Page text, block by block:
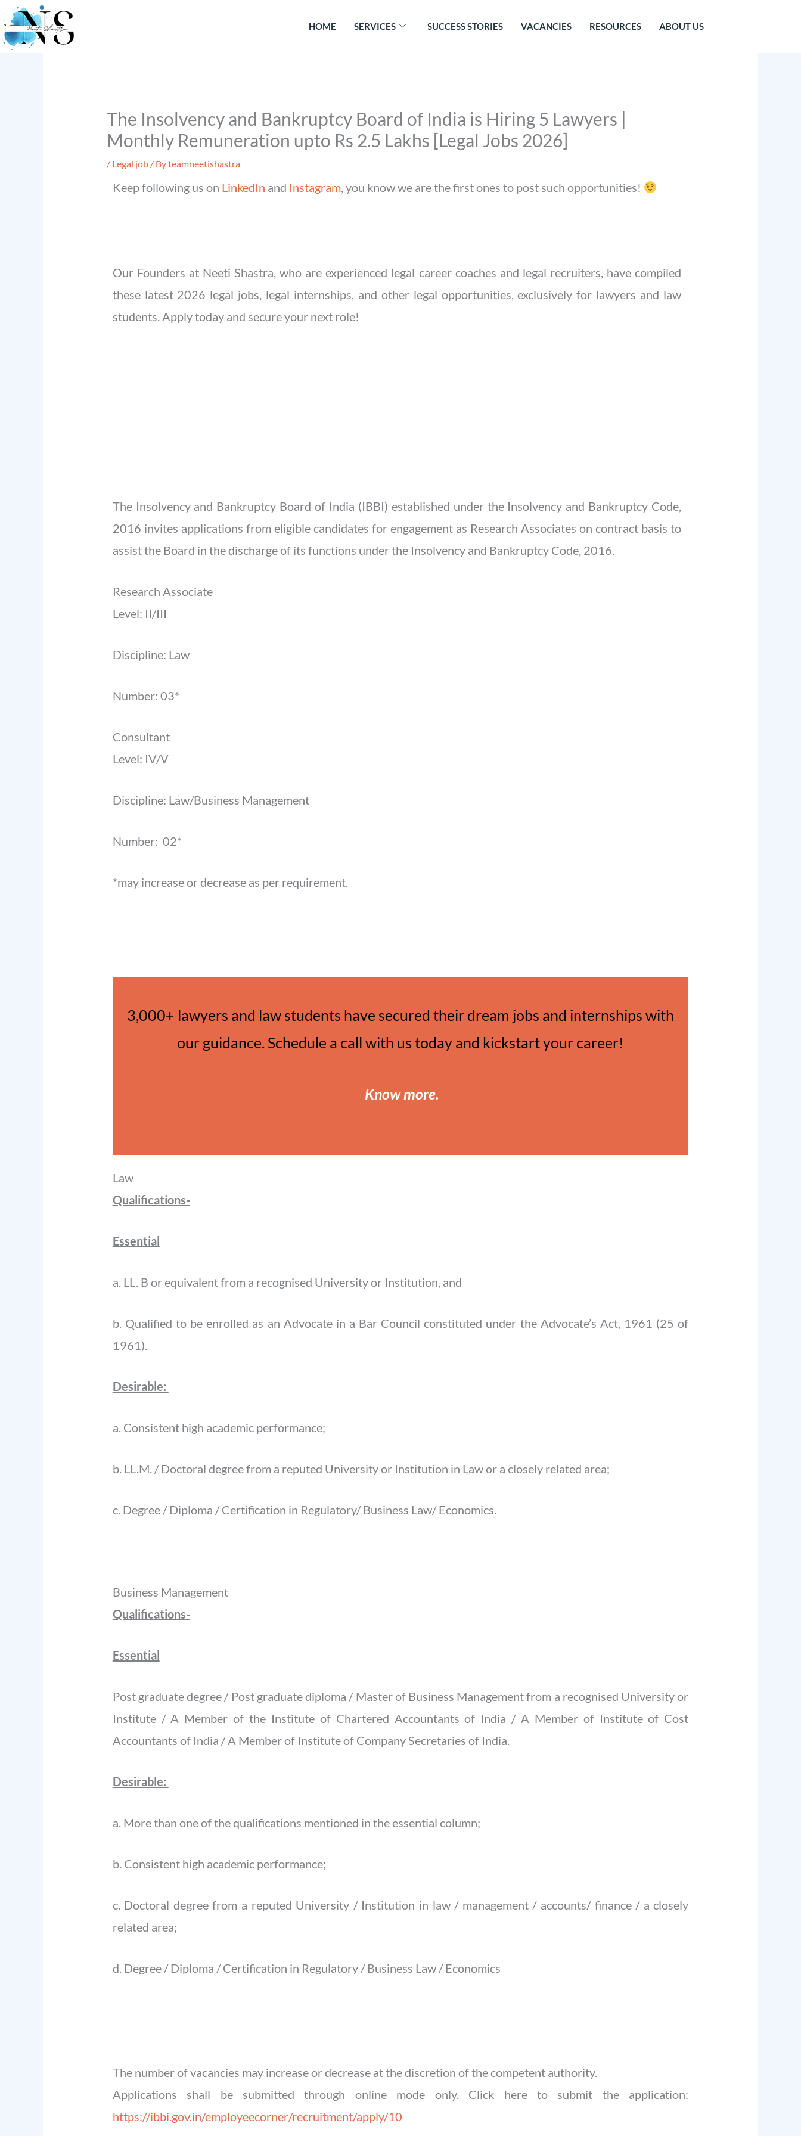
Skip
to
content
HOME SERVICES SUCCESS STORIES VACANCIES RESOURCES ABOUT US
The Insolvency and Bankruptcy Board of India is Hiring 5 Lawyers |
Monthly Remuneration upto Rs 2.5 Lakhs [Legal Jobs 2026]
/ Legal job/ Byteamneetishastra
Keep following us on LinkedIn and Instagram, you know we are the first ones to post such opportunities!
Our Founders at Neeti Shastra, who are experienced legal career coaches and legal recruiters, have compiled
these latest 2026 legal jobs, legal internships, and other legal opportunities, exclusively for lawyers and law
students. Apply today and secure your next role!
The Insolvency and Bankruptcy Board of India (IBBI) established under the Insolvency and Bankruptcy Code,
2016 invites applications from eligible candidates for engagement as Research Associates on contract basis to
assist the Board in the discharge of its functions under the Insolvency and Bankruptcy Code, 2016.
Research Associate
Level: II/III
Discipline: Law
Number: 03*
Consultant
Level: IV/V
Discipline: Law/Business Management
Number: 02*
*may increase or decrease as per requirement.
3,000+ lawyers and law students have secured their dream jobs and internships with
our guidance. Schedule a call with us today and kickstart your career!
Know more.
Law
Qualifications-
Essential
a. LL. B or equivalent from a recognised University or Institution, and
b. Qualified to be enrolled as an Advocate in a Bar Council constituted under the Advocate’s Act, 1961 (25 of
1961).
Desirable:
a. Consistent high academic performance;
b. LL.M. / Doctoral degree from a reputed University or Institution in Law or a closely related area;
c. Degree / Diploma / Certification in Regulatory/ Business Law/ Economics.
Business Management
Qualifications-
Essential
Post graduate degree / Post graduate diploma / Master of Business Management from a recognised University or
Institute / A Member of the Institute of Chartered Accountants of India / A Member of Institute of Cost
Accountants of India / A Member of Institute of Company Secretaries of India.
Desirable:
a. More than one of the qualifications mentioned in the essential column;
b. Consistent high academic performance;
c. Doctoral degree from a reputed University / Institution in law / management / accounts/ finance / a closely
related area;
d. Degree / Diploma / Certification in Regulatory / Business Law / Economics
The number of vacancies may increase or decrease at the discretion of the competent authority.
Applications shall be submitted through online mode only. Click here to submit the application:
https://ibbi.gov.in/employeecorner/recruitment/apply/10